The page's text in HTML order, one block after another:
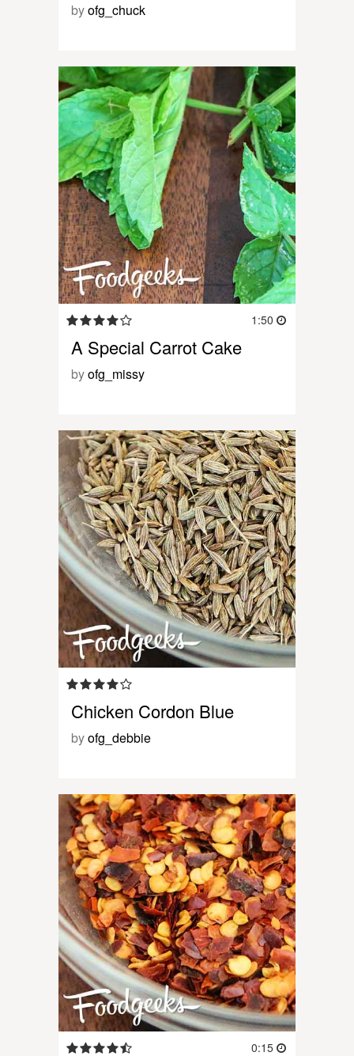
byofg_chuck
1:50
A Special Carrot Cake
byofg_missy
Chicken Cordon Blue
byofg_debbie
0:15